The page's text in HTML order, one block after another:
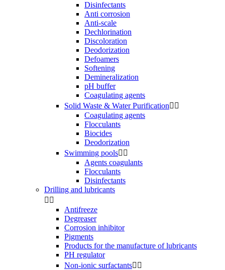
Disinfectants
Anti corrosion
Anti-scale
Dechlorination
Discoloration
Deodorization
Defoamers
Softening
Demineralization
pH buffer
Coagulating agents
Solid Waste & Water Purification 
Coagulating agents
Flocculants
Biocides
Deodorization
Swimming pools 
Agents coagulants
Flocculants
Disinfectants
Drilling and lubricants
 
Antifreeze
Degreaser
Corrosion inhibitor
Pigments
Products for the manufacture of lubricants
PH regulator
Non-ionic surfactants 